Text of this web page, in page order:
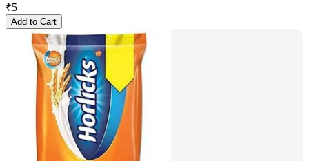
₹5
Add to Cart